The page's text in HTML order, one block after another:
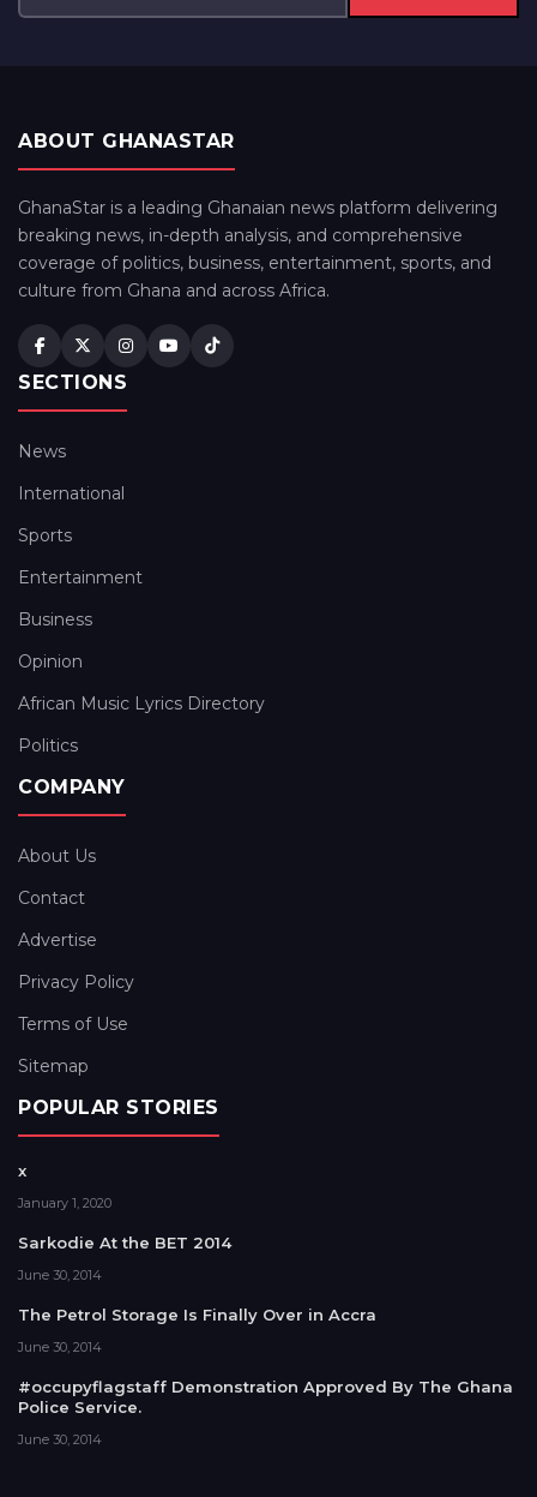
ABOUT GHANASTAR
GhanaStar is a leading Ghanaian news platform delivering
breaking news, in-depth analysis, and comprehensive
coverage of politics, business, entertainment, sports, and
culture from Ghana and across Africa.
SECTIONS
News
International
Sports
Entertainment
Business
Opinion
African Music Lyrics Directory
Politics
COMPANY
About Us
Contact
Advertise
Privacy Policy
Terms of Use
Sitemap
POPULAR STORIES
x
January 1, 2020
Sarkodie At the BET 2014
June 30, 2014
The Petrol Storage Is Finally Over in Accra
June 30, 2014
#occupyflagstaff Demonstration Approved By The Ghana
Police Service.
June 30, 2014